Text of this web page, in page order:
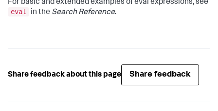
For basic and extended examples of eval expressions, see
eval
in the Search Reference.
Share feedback about this page Share feedback